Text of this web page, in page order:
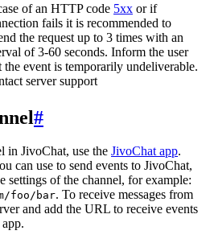
of an HTTP code 5xx or if
fails it is recommended to
the request up to 3 times with an
of 3-60 seconds. Inform the user
the event is temporarily undeliverable.
server support
#
in JivoChat, use the JivoChat app.
can use to send events to JivoChat,
settings of the channel, for example:
foo/bar. To receive messages from
and add the URL to receive events